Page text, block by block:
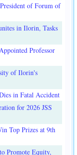
of Forum of
in Ilorin, Tasks
Professor
of Ilorin's
in Fatal Accident
for 2026 JSS
Top Prizes at 9th
Promote Equity,